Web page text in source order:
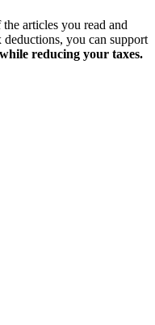
the articles you read and
you can support
reducing your taxes.